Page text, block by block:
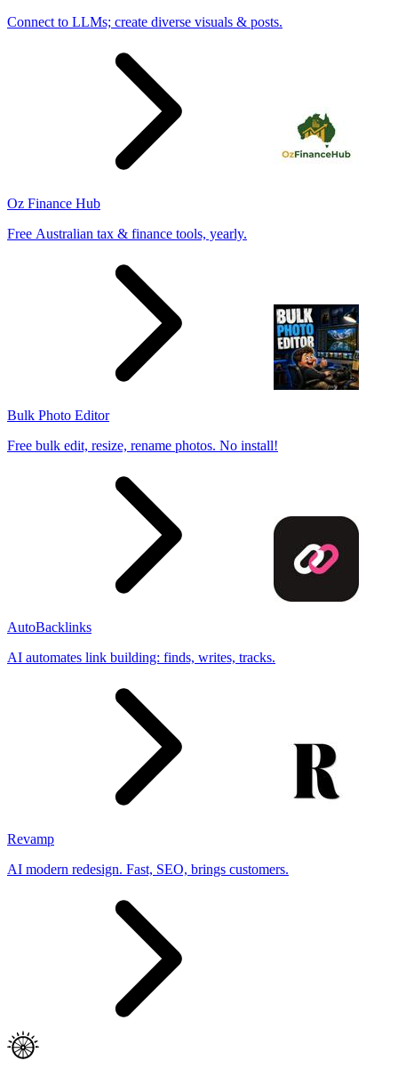
Connect to LLMs; create diverse visuals & posts.
Oz Finance Hub
Free Australian tax & finance tools, yearly.
Bulk Photo Editor
Free bulk edit, resize, rename photos. No install!
AutoBacklinks
AI automates link building: finds, writes, tracks.
Revamp
AI modern redesign. Fast, SEO, brings customers.